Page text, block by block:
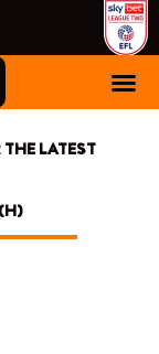
LATEST